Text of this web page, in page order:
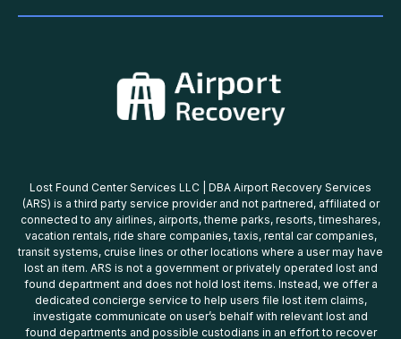
Lost Found Center Services LLC | DBA Airport Recovery Services
(ARS) is a third party service provider and not partnered, affiliated or
connected to any airlines, airports, theme parks, resorts, timeshares,
vacation rentals, ride share companies, taxis, rental car companies,
transit systems, cruise lines or other locations where a user may have
lost an item. ARS is not a government or privately operated lost and
found department and does not hold lost items. Instead, we offer a
dedicated concierge service to help users file lost item claims,
investigate communicate on user’s behalf with relevant lost and
found departments and possible custodians in an effort to recover